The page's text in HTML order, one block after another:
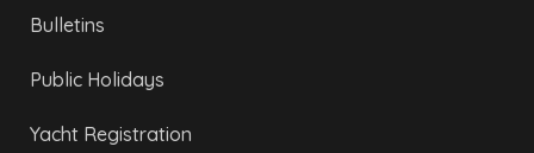
Bulletins
Public Holidays
Yacht Registration